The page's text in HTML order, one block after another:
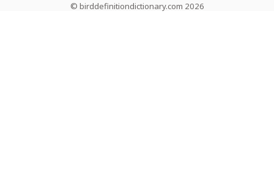
© birddefinitiondictionary.com 2026